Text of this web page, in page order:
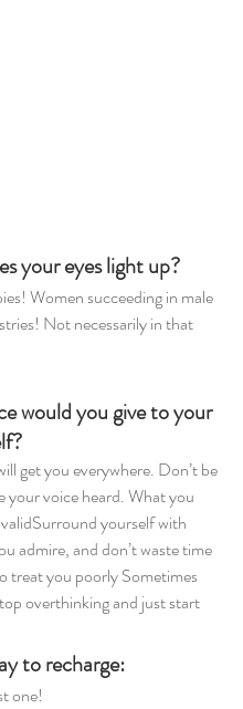
your eyes light up?
Women succeeding in male
Not necessarily in that
would you give to your
get you everywhere. Don’t be
your voice heard. What you
yourself with
admire, and don’t waste time
treat you poorly Sometimes
overthinking and just start
to recharge:
one!